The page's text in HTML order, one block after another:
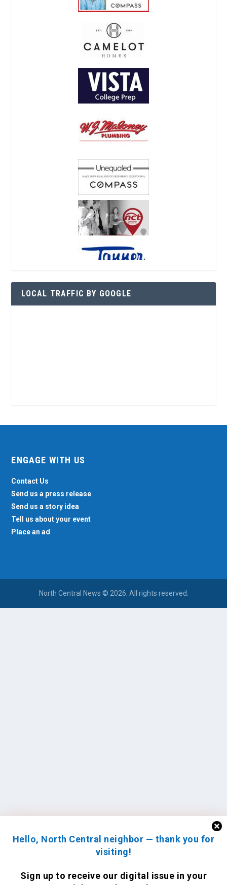
Hello, North Central neighbor — thank you for
visiting!
Sign up to receive our digital issue in your
LOCAL TRAFFIC BY GOOGLE
ENGAGE WITH US
Contact Us
Send us a press release
Send us a story idea
Tell us about your event
Place an ad
North Central News © 2026. All rights reserved.